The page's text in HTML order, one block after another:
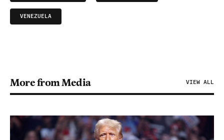
VENEZUELA
More from Media VIEW ALL